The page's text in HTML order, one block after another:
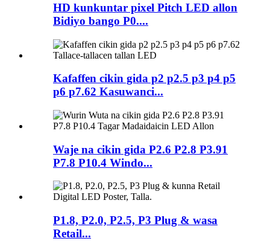
HD kunkuntar pixel Pitch LED allon
Bidiyo bango P0....
Kafaffen cikin gida p2 p2.5 p3 p4 p5
p6 p7.62 Kasuwanci...
Waje na cikin gida P2.6 P2.8 P3.91
P7.8 P10.4 Windo...
P1.8, P2.0, P2.5, P3 Plug & wasa
Retail...